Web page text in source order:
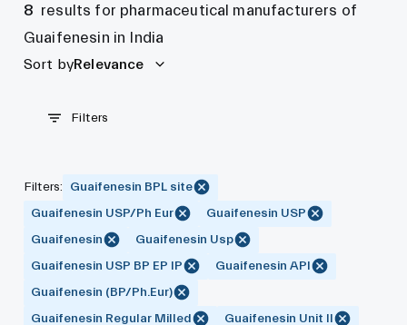
8 results for pharmaceutical manufacturers of
Guaifenesin in India
Sort byRelevance
Filters
Filters:
Guaifenesin BPL site
Guaifenesin USP/Ph Eur
Guaifenesin USP
Guaifenesin
Guaifenesin Usp
Guaifenesin USP BP EP IP
Guaifenesin API
Guaifenesin (BP/Ph.Eur)
Guaifenesin Regular Milled
Guaifenesin Unit II